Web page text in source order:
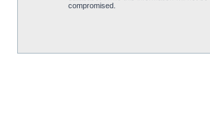
compromised.